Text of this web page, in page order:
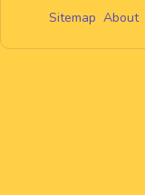
Sitemap About